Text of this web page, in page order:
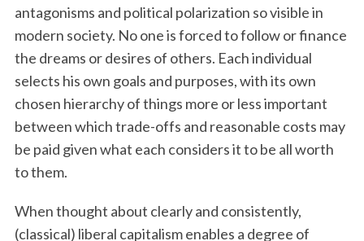
antagonisms and political polarization so visible in
modern society. No one is forced to follow or finance
the dreams or desires of others. Each individual
selects his own goals and purposes, with its own
chosen hierarchy of things more or less important
between which trade-offs and reasonable costs may
be paid given what each considers it to be all worth
to them.
When thought about clearly and consistently,
(classical) liberal capitalism enables a degree of